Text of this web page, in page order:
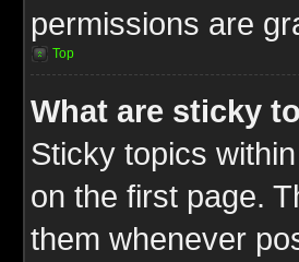
permissions are
Top
What are sticky
Sticky topics
on the first page.
them whenever